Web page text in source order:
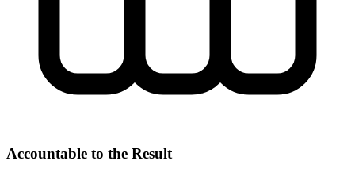
Accountable to the Result